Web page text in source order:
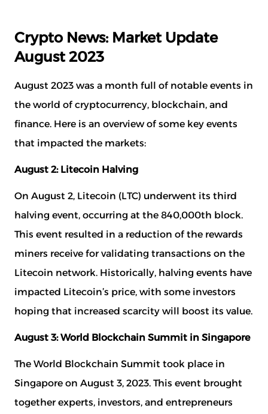
Crypto News: Market Update
August 2023
August 2023 was a month full of notable events in
the world of cryptocurrency, blockchain, and
finance. Here is an overview of some key events
that impacted the markets:
August 2: Litecoin Halving
On August 2, Litecoin (LTC) underwent its third
halving event, occurring at the 840,000th block.
This event resulted in a reduction of the rewards
miners receive for validating transactions on the
Litecoin network. Historically, halving events have
impacted Litecoin’s price, with some investors
hoping that increased scarcity will boost its value.
August 3: World Blockchain Summit in Singapore
The World Blockchain Summit took place in
Singapore on August 3, 2023. This event brought
together experts, investors, and entrepreneurs